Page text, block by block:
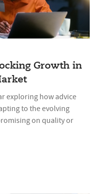
Growth in
exploring how advice
to the evolving
on quality or